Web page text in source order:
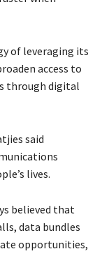
of leveraging its
access to
through digital
said
lives.
believed that
data bundles
opportunities,